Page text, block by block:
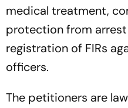
medical treatment,
protection from
registration of FIRs
officers.
The petitioners are